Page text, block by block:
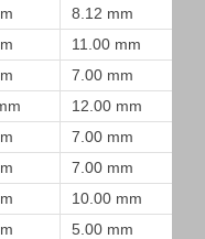
8.12 mm
11.00 mm
7.00 mm
12.00 mm
7.00 mm
7.00 mm
10.00 mm
5.00 mm